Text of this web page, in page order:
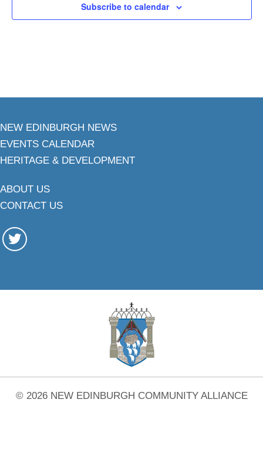
Subscribe to calendar
NEW EDINBURGH NEWS
EVENTS CALENDAR
HERITAGE & DEVELOPMENT
ABOUT US
CONTACT US
© 2026 NEW EDINBURGH COMMUNITY ALLIANCE